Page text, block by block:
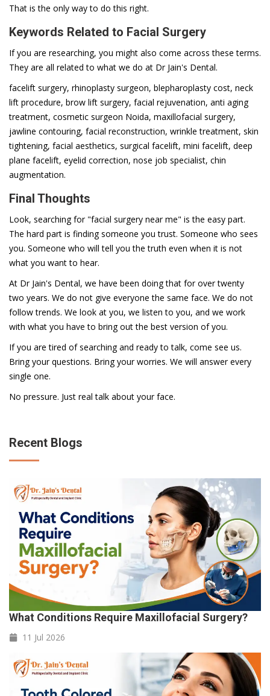
That is the only way to do this right.
Keywords Related to Facial Surgery
If you are researching, you might also come across these terms.
They are all related to what we do at Dr Jain's Dental.
facelift surgery, rhinoplasty surgeon, blepharoplasty cost, neck
lift procedure, brow lift surgery, facial rejuvenation, anti aging
treatment, cosmetic surgeon Noida, maxillofacial surgery,
jawline contouring, facial reconstruction, wrinkle treatment, skin
tightening, facial aesthetics, surgical facelift, mini facelift, deep
plane facelift, eyelid correction, nose job specialist, chin
augmentation.
Final Thoughts
Look, searching for "facial surgery near me" is the easy part.
The hard part is finding someone you trust. Someone who sees
you. Someone who will tell you the truth even when it is not
what you want to hear.
At Dr Jain's Dental, we have been doing that for over twenty
two years. We do not give everyone the same face. We do not
follow trends. We look at you, we listen to you, and we work
with what you have to bring out the best version of you.
If you are tired of searching and ready to talk, come see us.
Bring your questions. Bring your worries. We will answer every
single one.
No pressure. Just real talk about your face.
Recent Blogs
What Conditions Require Maxillofacial Surgery?
11 Jul 2026